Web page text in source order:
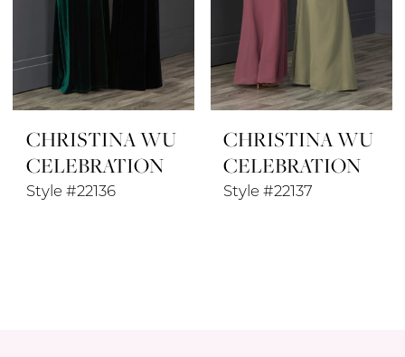
CHRISTINA WU
CELEBRATION
Style #22136
CHRISTINA WU
CELEBRATION
Style #22137